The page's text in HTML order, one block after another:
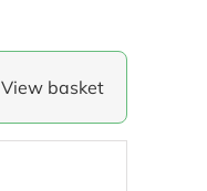
View basket